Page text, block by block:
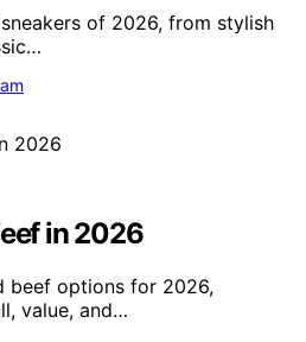
of 2026, from stylish
in 2026
beef options for 2026,
value, and…